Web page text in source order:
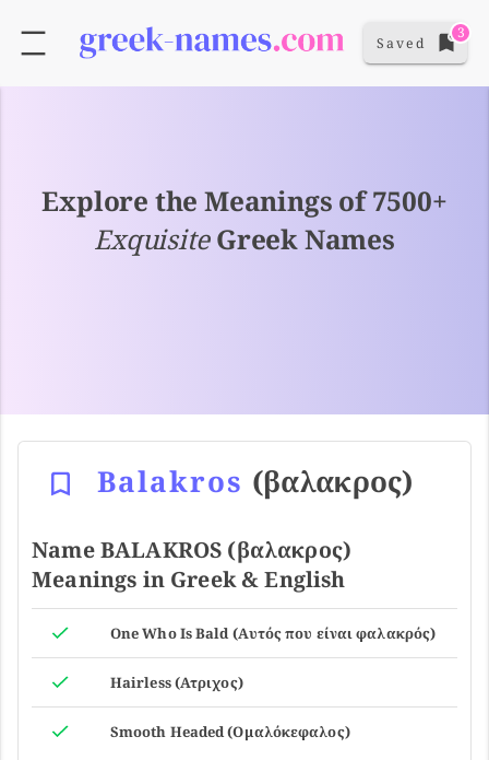
Saved
3
Explore the Meanings of 7500+
ExquisiteGreek Names
Balakros (βαλακρος)
Name BALAKROS (βαλακρος)
Meanings in Greek & English
One Who Is Bald (Αυτός που είναι φαλακρός)
Hairless (Ατριχος)
Smooth Headed (Ομαλόκεφαλος)